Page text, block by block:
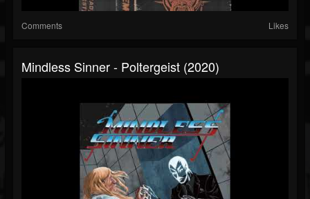
Comments Likes
Mindless Sinner - Poltergeist (2020)